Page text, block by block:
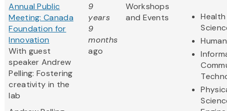
Annual Public
Meeting: Canada
Foundation for
Innovation
With guest
speaker Andrew
Pelling: Fostering
creativity in the
lab
9
years
9
months
ago
Workshops
and Events